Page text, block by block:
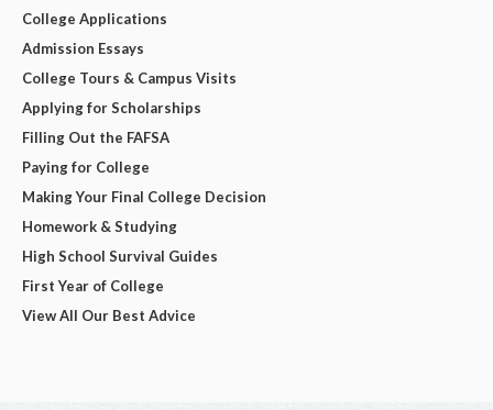
College Applications
Admission Essays
College Tours & Campus Visits
Applying for Scholarships
Filling Out the FAFSA
Paying for College
Making Your Final College Decision
Homework & Studying
High School Survival Guides
First Year of College
View All Our Best Advice